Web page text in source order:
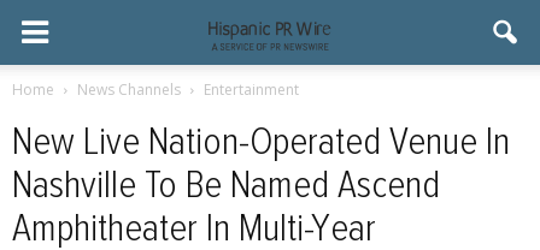
Home News Channels Entertainment
New Live Nation-Operated Venue In
Nashville To Be Named Ascend
Amphitheater In Multi-Year